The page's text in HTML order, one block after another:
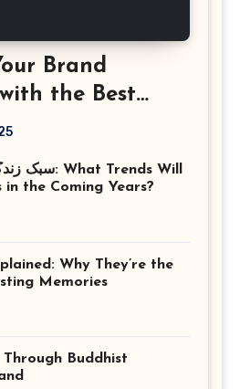
Brand
the Best
the Coming Years?
Why They’re the
Memories
Buddhist